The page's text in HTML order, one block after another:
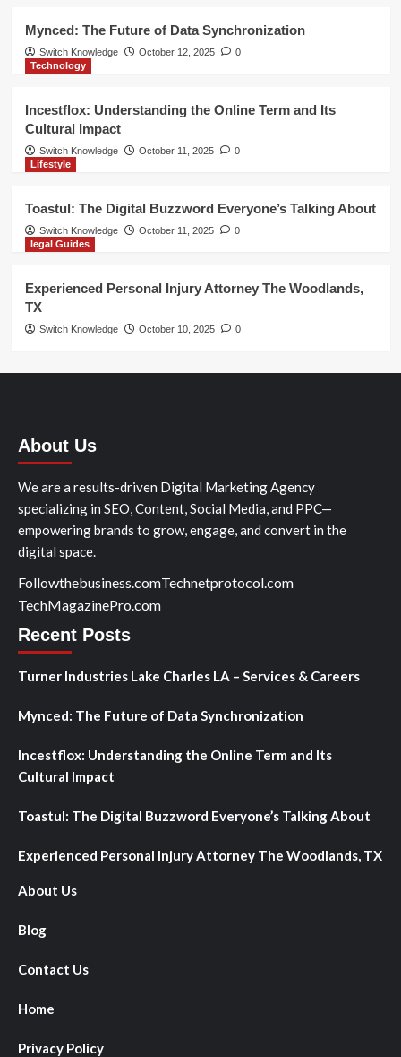
Mynced: The Future of Data Synchronization
Switch Knowledge October 12, 2025
0
Technology
Incestflox: Understanding the Online Term and Its
Cultural Impact
Switch Knowledge October 11, 2025
0
Lifestyle
Toastul: The Digital Buzzword Everyone’s Talking About
Switch Knowledge October 11, 2025
0
legal Guides
Experienced Personal Injury Attorney The Woodlands,
TX
Switch Knowledge October 10, 2025 0
About Us
We are a results-driven Digital Marketing Agency
specializing in SEO, Content, Social Media, and PPC—
empowering brands to grow, engage, and convert in the
digital space.
Followthebusiness.comTechnetprotocol.com
TechMagazinePro.com
Recent Posts
Turner Industries Lake Charles LA – Services & Careers
Mynced: The Future of Data Synchronization
Incestflox: Understanding the Online Term and Its
Cultural Impact
Toastul: The Digital Buzzword Everyone’s Talking About
Experienced Personal Injury Attorney The Woodlands, TX
About Us
Blog
Contact Us
Home
Privacy Policy